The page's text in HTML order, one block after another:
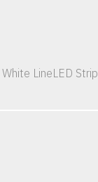
LineLED Strip